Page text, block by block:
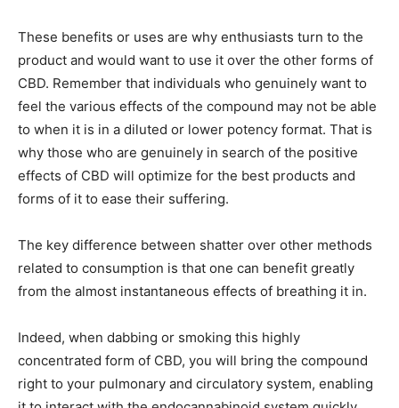
These benefits or uses are why enthusiasts turn to the
product and would want to use it over the other forms of
CBD. Remember that individuals who genuinely want to
feel the various effects of the compound may not be able
to when it is in a diluted or lower potency format. That is
why those who are genuinely in search of the positive
effects of CBD will optimize for the best products and
forms of it to ease their suffering.
The key difference between shatter over other methods
related to consumption is that one can benefit greatly
from the almost instantaneous effects of breathing it in.
Indeed, when dabbing or smoking this highly
concentrated form of CBD, you will bring the compound
right to your pulmonary and circulatory system, enabling